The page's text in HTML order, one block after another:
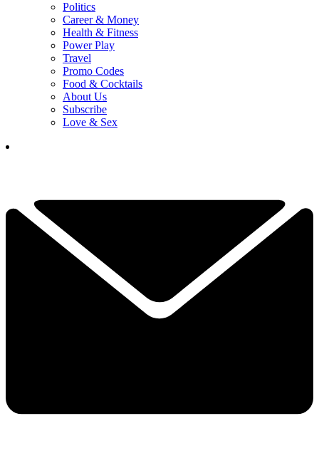
Politics
Career & Money
Health & Fitness
Power Play
Travel
Promo Codes
Food & Cocktails
About Us
Subscribe
Love & Sex